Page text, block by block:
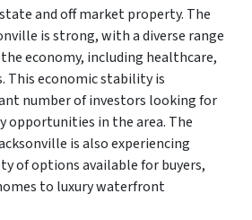
and off market property. The
is strong, with a diverse range
economy, including healthcare,
This economic stability is
number of investors looking for
opportunities in the area. The
is also experiencing
of options available for buyers,
to luxury waterfront